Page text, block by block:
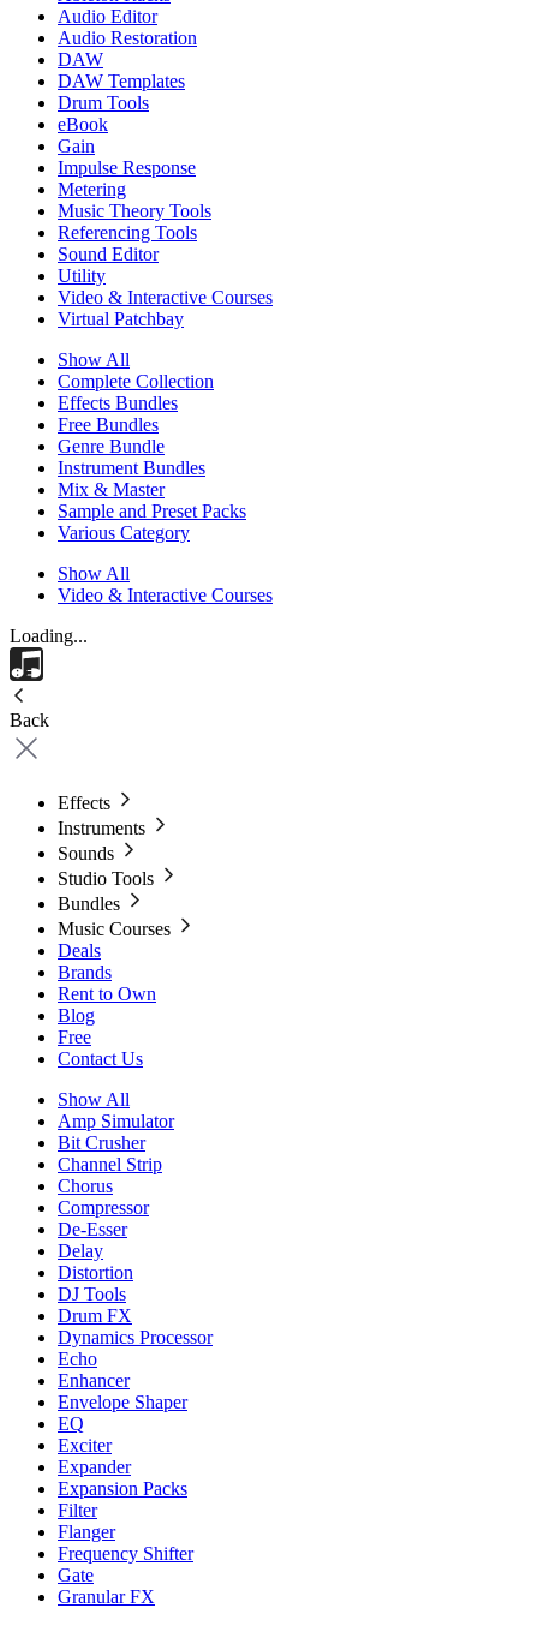
Audio Editor
Audio Restoration
DAW
DAW Templates
Drum Tools
eBook
Gain
Impulse Response
Metering
Music Theory Tools
Referencing Tools
Sound Editor
Utility
Video & Interactive Courses
Virtual Patchbay
Show All
Complete Collection
Effects Bundles
Free Bundles
Genre Bundle
Instrument Bundles
Mix & Master
Sample and Preset Packs
Various Category
Show All
Video & Interactive Courses
Loading...
Back
Effects
Instruments
Sounds
Studio Tools
Bundles
Music Courses
Deals
Brands
Rent to Own
Blog
Free
Contact Us
Show All
Amp Simulator
Bit Crusher
Channel Strip
Chorus
Compressor
De-Esser
Delay
Distortion
DJ Tools
Drum FX
Dynamics Processor
Echo
Enhancer
Envelope Shaper
EQ
Exciter
Expander
Expansion Packs
Filter
Flanger
Frequency Shifter
Gate
Granular FX